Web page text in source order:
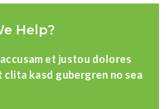
Help?
et justou dolores
clita kasd gubergren no sea